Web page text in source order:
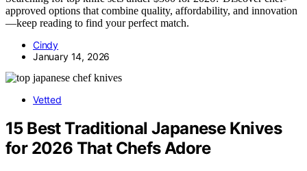
approved options that combine quality, affordability, and innovation
—keep reading to find your perfect match.
Cindy
January 14, 2026
Vetted
15 Best Traditional Japanese Knives
for 2026 That Chefs Adore